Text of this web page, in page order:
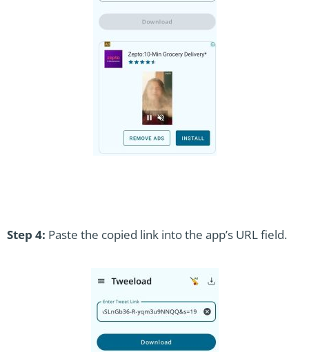
Step 4: Paste the copied link into the app’s URL field.